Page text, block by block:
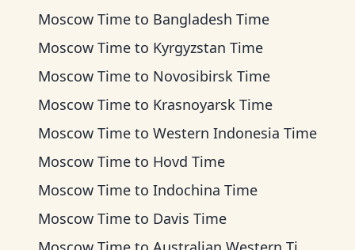
Moscow Time to Bangladesh Time
Moscow Time to Kyrgyzstan Time
Moscow Time to Novosibirsk Time
Moscow Time to Krasnoyarsk Time
Moscow Time to Western Indonesia Time
Moscow Time to Hovd Time
Moscow Time to Indochina Time
Moscow Time to Davis Time